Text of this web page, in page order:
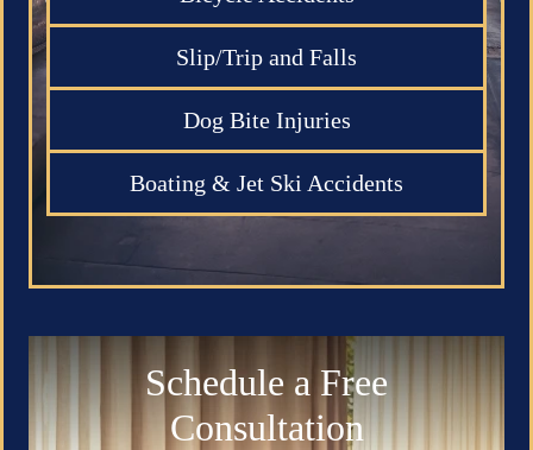
Slip/Trip and Falls
Dog Bite Injuries
Boating & Jet Ski Accidents
Schedule a Free
Consultation